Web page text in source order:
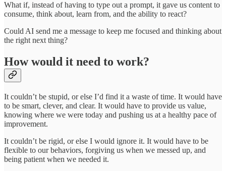
What if, instead of having to type out a prompt, it gave us content to
consume, think about, learn from, and the ability to react?
Could AI send me a message to keep me focused and thinking about
the right next thing?
How would it need to work?
It couldn’t be stupid, or else I’d find it a waste of time. It would have
to be smart, clever, and clear. It would have to provide us value,
knowing where we were today and pushing us at a healthy pace of
improvement.
It couldn’t be rigid, or else I would ignore it. It would have to be
flexible to our behaviors, forgiving us when we messed up, and
being patient when we needed it.